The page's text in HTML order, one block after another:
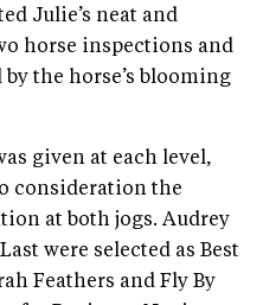
Julie’s neat and
horse inspections and
the horse’s blooming
given at each level,
consideration the
at both jogs. Audrey
were selected as Best
Feathers and Fly By